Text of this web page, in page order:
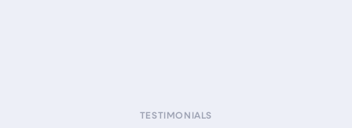
TESTIMONIALS